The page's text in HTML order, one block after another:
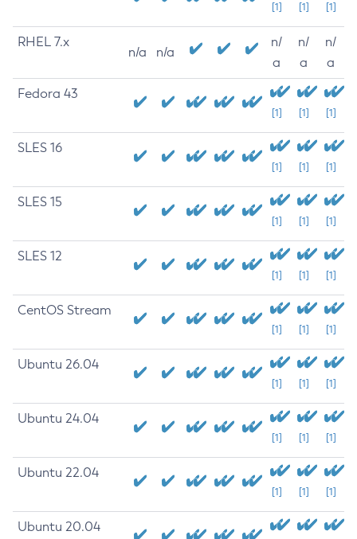
[1] [1] [1]
RHEL 7.x
n/a n/a
n/
a
n/
a
n/
a
Fedora 43
[1] [1] [1]
SLES 16
[1] [1] [1]
SLES 15
[1] [1] [1]
SLES 12
[1] [1] [1]
CentOS Stream
[1] [1] [1]
Ubuntu 26.04
[1] [1] [1]
Ubuntu 24.04
[1] [1] [1]
Ubuntu 22.04
[1] [1] [1]
Ubuntu 20.04